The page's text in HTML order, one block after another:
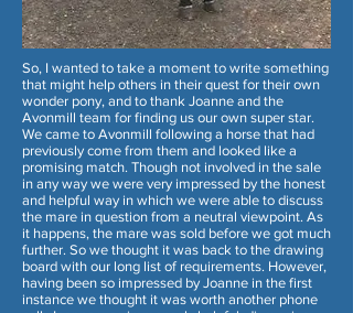
So, I wanted to take a moment to write something
that might help others in their quest for their own
wonder pony, and to thank Joanne and the
Avonmill team for finding us our own super star.
We came to Avonmill following a horse that had
previously come from them and looked like a
promising match. Though not involved in the sale
in any way we were very impressed by the honest
and helpful way in which we were able to discuss
the mare in question from a neutral viewpoint. As
it happens, the mare was sold before we got much
further. So we thought it was back to the drawing
board with our long list of requirements. However,
having been so impressed by Joanne in the first
instance we thought it was worth another phone